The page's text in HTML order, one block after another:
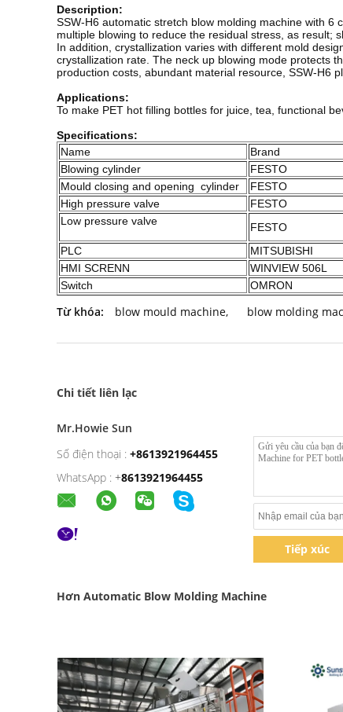
Description:
SSW-H6 automatic stretch blow molding machine with
multiple blowing to reduce the residual stress, as result;
In addition, crystallization varies with different mold
crystallization rate. The neck up blowing mode protects
production costs, abundant material resource, SSW-H6
Applications:
To make PET hot filling bottles for juice, tea, functional
Specifications:
Name
Brand
Blowing cylinder
FESTO
Mould closing and opening cylinder
FESTO
High pressure valve
FESTO
Low pressure valve
FESTO
PLC
MITSUBISHI
HMI SCRENN
WINVIEW 506L
Switch
OMRON
Từ khóa: blow mould machine, blow molding
Chi tiết liên lạc
Mr.Howie Sun
Số điện thoại : +8613921964455
WhatsApp : +8613921964455
Tiếp xúc
Hơn Automatic Blow Molding Machine